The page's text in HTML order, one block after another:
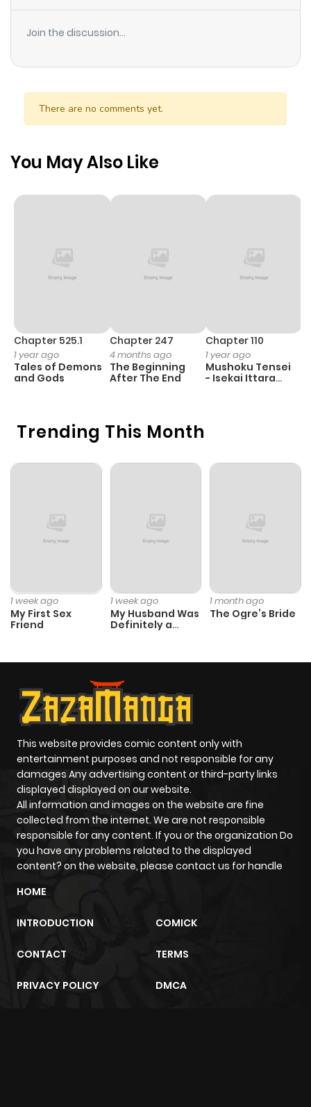
Join the discussion...
There are no comments yet.
Trending This Month
1 week ago
My First Sex
Friend
1 week ago
My Husband Was
Definitely a
1 month ago
The Ogre’s Bride
You May Also Like
Chapter 525.1
1 year ago
Tales of Demons
and Gods
Chapter 247
4 months ago
The Beginning
After The End
Chapter 110
1 year ago
Mushoku Tensei
- Isekai Ittara
This website provides comic content only with
entertainment purposes and not responsible for any
damages Any advertising content or third-party links
displayed displayed on our website.
All information and images on the website are fine
collected from the internet. We are not responsible
responsible for any content. If you or the organization Do
you have any problems related to the displayed
content? on the website, please contact us for handle
HOME
INTRODUCTION COMICK
CONTACT TERMS
PRIVACY POLICY DMCA